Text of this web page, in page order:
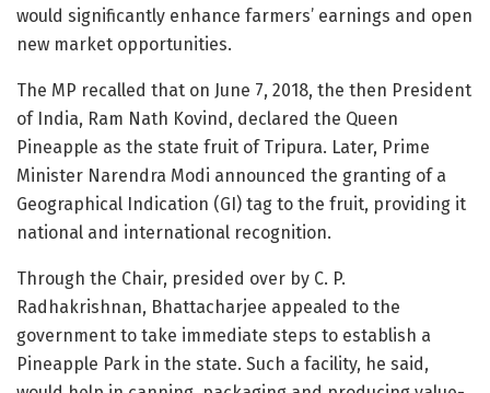
would significantly enhance farmers’ earnings and open
new market opportunities.
The MP recalled that on June 7, 2018, the then President
of India, Ram Nath Kovind, declared the Queen
Pineapple as the state fruit of Tripura. Later, Prime
Minister Narendra Modi announced the granting of a
Geographical Indication (GI) tag to the fruit, providing it
national and international recognition.
Through the Chair, presided over by C. P.
Radhakrishnan, Bhattacharjee appealed to the
government to take immediate steps to establish a
Pineapple Park in the state. Such a facility, he said,